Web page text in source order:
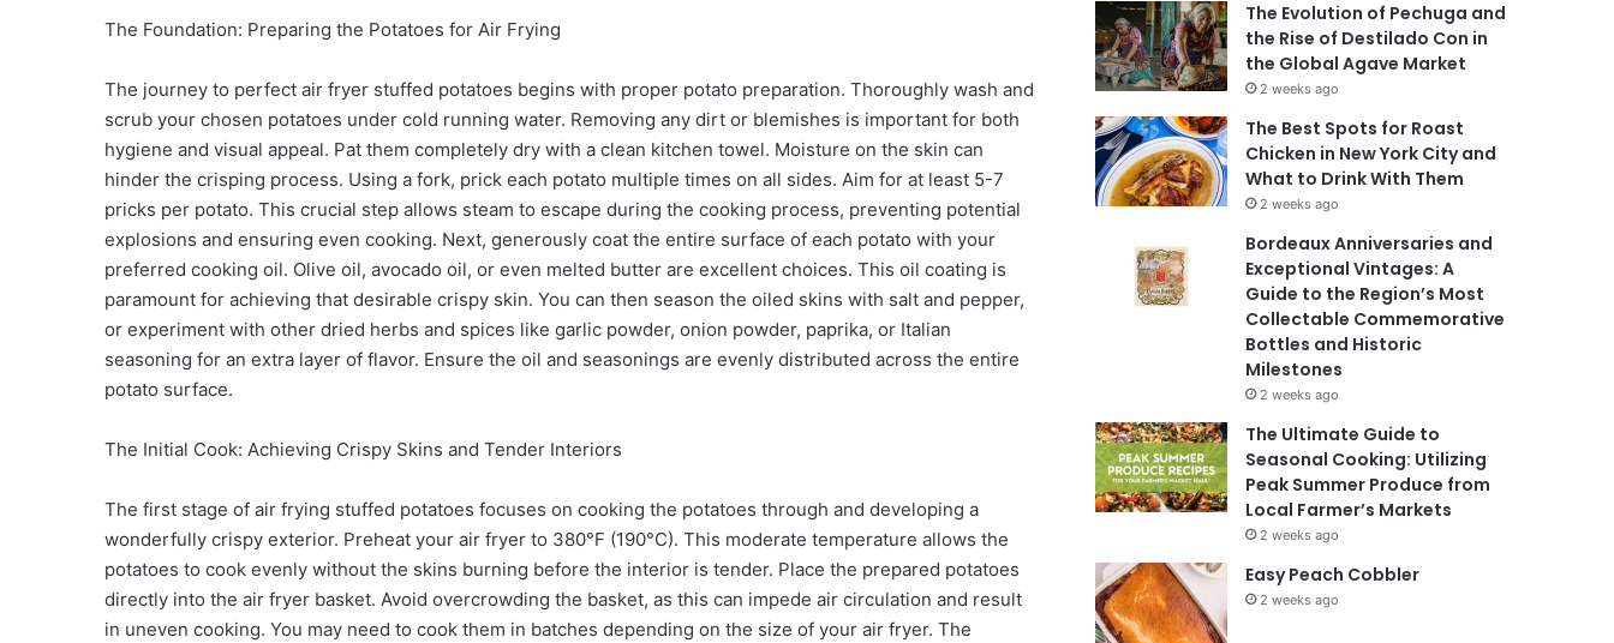
The Foundation: Preparing the Potatoes for Air Frying
The journey to perfect air fryer stuffed potatoes begins with proper potato preparation. Thoroughly wash and
scrub your chosen potatoes under cold running water. Removing any dirt or blemishes is important for both
hygiene and visual appeal. Pat them completely dry with a clean kitchen towel. Moisture on the skin can
hinder the crisping process. Using a fork, prick each potato multiple times on all sides. Aim for at least 5-7
pricks per potato. This crucial step allows steam to escape during the cooking process, preventing potential
explosions and ensuring even cooking. Next, generously coat the entire surface of each potato with your
preferred cooking oil. Olive oil, avocado oil, or even melted butter are excellent choices. This oil coating is
paramount for achieving that desirable crispy skin. You can then season the oiled skins with salt and pepper,
or experiment with other dried herbs and spices like garlic powder, onion powder, paprika, or Italian
seasoning for an extra layer of flavor. Ensure the oil and seasonings are evenly distributed across the entire
potato surface.
The Initial Cook: Achieving Crispy Skins and Tender Interiors
The first stage of air frying stuffed potatoes focuses on cooking the potatoes through and developing a
wonderfully crispy exterior. Preheat your air fryer to 380°F (190°C). This moderate temperature allows the
potatoes to cook evenly without the skins burning before the interior is tender. Place the prepared potatoes
directly into the air fryer basket. Avoid overcrowding the basket, as this can impede air circulation and result
in uneven cooking. You may need to cook them in batches depending on the size of your air fryer. The
The Evolution of Pechuga and
the Rise of Destilado Con in
the Global Agave Market
2 weeks ago
The Best Spots for Roast
Chicken in New York City and
What to Drink With Them
2 weeks ago
Bordeaux Anniversaries and
Exceptional Vintages: A
Guide to the Region’s Most
Collectable Commemorative
Bottles and Historic
Milestones
2 weeks ago
The Ultimate Guide to
Seasonal Cooking: Utilizing
Peak Summer Produce from
Local Farmer’s Markets
2 weeks ago
Easy Peach Cobbler
2 weeks ago